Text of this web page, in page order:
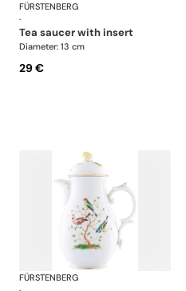
Alt Fürstenberg bandolino
FÜRSTENBERG
·
tea saucer with insert
Diameter: 13 cm
29 €
Alt Fürstenberg bandolino
FÜRSTENBERG